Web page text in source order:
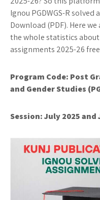
Ignou PGDWGS-R
Download (PDF). Here
the whole statistics about
assignments 2025-26
Program Code: Post
and Gender Studies
Session: July 2025 and